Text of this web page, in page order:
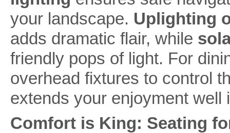
your landscape. Uplighting
adds dramatic flair, while
friendly pops of light. For
overhead fixtures to control
extends your enjoyment well
Comfort is King: Seating